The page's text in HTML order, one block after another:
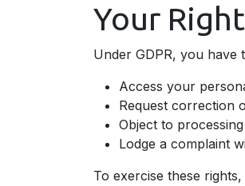
Your
Under GDPR, you have
Access your
Request correction
Object to processing
Lodge a complaint
To exercise these